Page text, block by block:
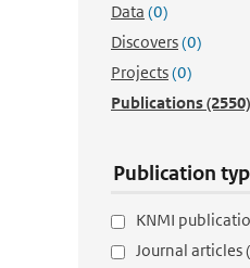
Data (0)
Discovers(0)
Projects(0)
Publications(2550)
Publication
KNMI
Journal articles